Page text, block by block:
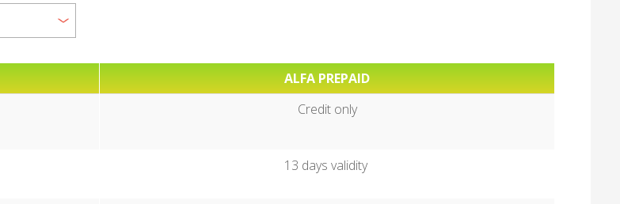
ALFA PREPAID
Credit only
13 days validity